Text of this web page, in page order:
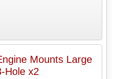
Mounts Large
Hole x2